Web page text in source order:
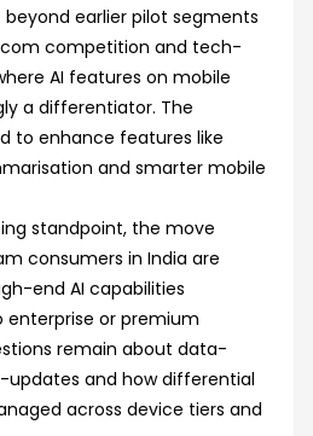
earlier pilot segments
competition and tech-
AI features on mobile
a differentiator. The
to enhance features like
and smarter mobile
standpoint, the move
consumers in India are
end AI capabilities
or premium
remain about data-
updates and how differential
across device tiers and